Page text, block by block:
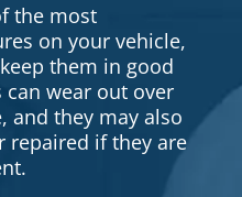
the most
on your vehicle,
them in good
wear out over
and they may also
repaired if they are